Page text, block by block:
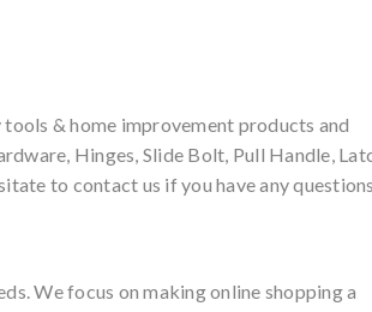
& home improvement products and
Hinges, Slide Bolt, Pull Handle,
to contact us if you have any
We focus on making online shopping a